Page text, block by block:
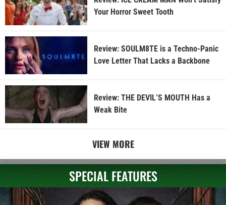
Your Horror Sweet Tooth
Review: SOULM8TE is a Techno-Panic
Love Letter That Lacks a Backbone
Review: THE DEVIL’S MOUTH Has a
Weak Bite
VIEW MORE
SPECIAL FEATURES